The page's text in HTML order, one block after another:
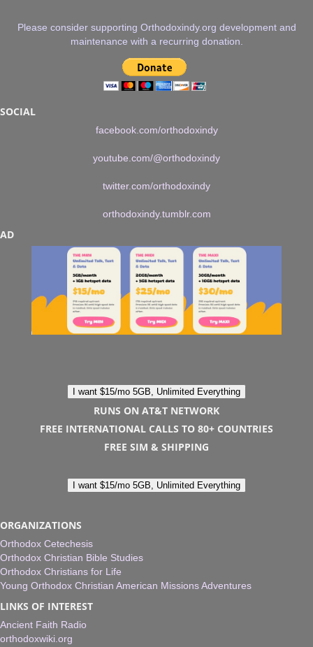
Please consider supporting Orthodoxindy.org development and
maintenance with a recurring donation.
SOCIAL
facebook.com/orthodoxindy
youtube.com/@orthodoxindy
twitter.com/orthodoxindy
orthodoxindy.tumblr.com
AD
I want $15/mo 5GB, Unlimited Everything
RUNS ON AT&T NETWORK
FREE INTERNATIONAL CALLS TO 80+ COUNTRIES
FREE SIM & SHIPPING
I want $15/mo 5GB, Unlimited Everything
ORGANIZATIONS
Orthodox Cetechesis
Orthodox Christian Bible Studies
Orthodox Christians for Life
Young Orthodox Christian American Missions Adventures
LINKS OF INTEREST
Ancient Faith Radio
orthodoxwiki.org